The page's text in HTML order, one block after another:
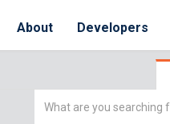
About Developers
Simple